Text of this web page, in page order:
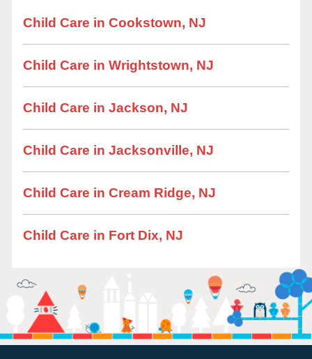
Child Care in Cookstown, NJ
Child Care in Wrightstown, NJ
Child Care in Jackson, NJ
Child Care in Jacksonville, NJ
Child Care in Cream Ridge, NJ
Child Care in Fort Dix, NJ